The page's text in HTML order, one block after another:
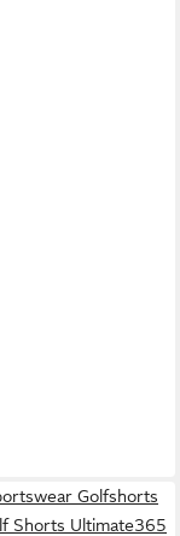
Golfshorts
Shorts Ultimate365